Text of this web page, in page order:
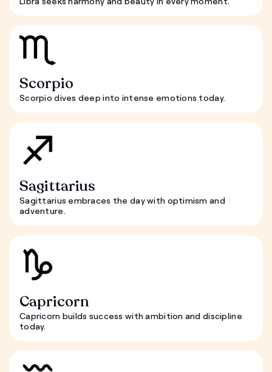
Scorpio
Scorpio dives deep into intense emotions today.
Sagittarius
Sagittarius embraces the day with optimism and
adventure.
Capricorn
Capricorn builds success with ambition and discipline
today.